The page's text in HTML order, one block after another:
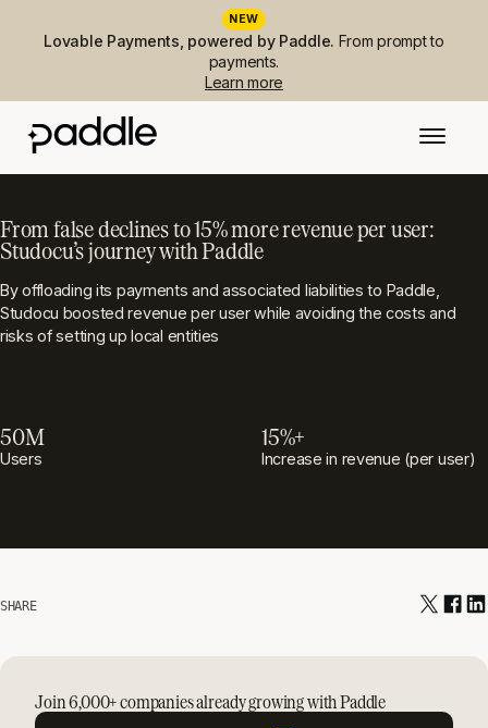
NEW
Lovable Payments, powered by Paddle. From prompt to
payments.
Learn more
From false declines to 15% more revenue per user:
Studocu’s journey with Paddle
By offloading its payments and associated liabilities to Paddle,
Studocu boosted revenue per user while avoiding the costs and
risks of setting up local entities
50M
Users
15%+
Increase in revenue (per user)
SHARE
Join 6,000+ companies already growing with Paddle